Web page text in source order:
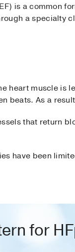
is a common
a specialty
heart muscle is
beats. As a
that return
have been
for